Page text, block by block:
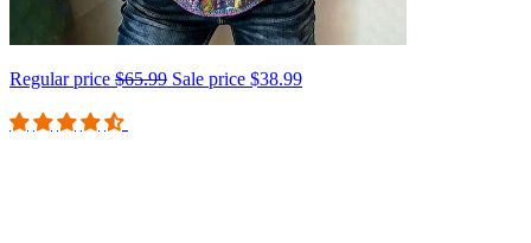
Regular price $65.99 Sale price $38.99